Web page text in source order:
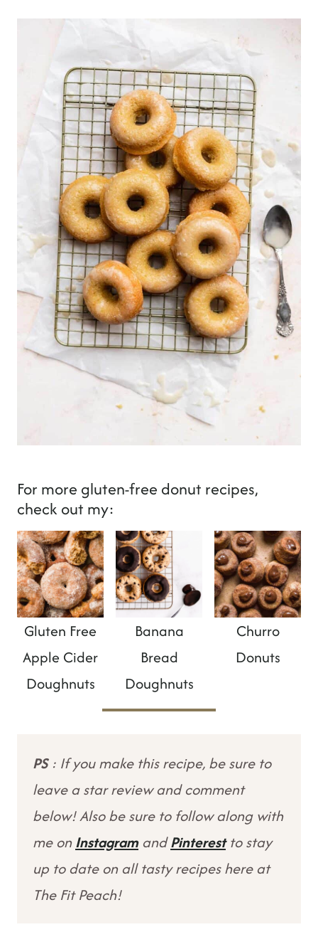
For more gluten-free donut recipes,
check out my:
Gluten Free
Apple Cider
Doughnuts
Banana
Bread
Doughnuts
Churro
Donuts
PS: If you make this recipe, be sure to
leave a star review and comment
below! Also be sure to follow along with
me onInstagramandPinterestto stay
up to date on all tasty recipes here at
The Fit Peach!